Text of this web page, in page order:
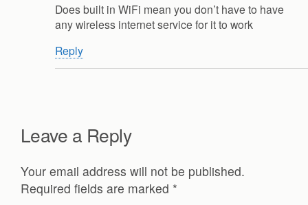
Does built in WiFi mean you don’t have to have
any wireless internet service for it to work
Reply
Leave a Reply
Your email address will not be published.
Required fields are marked *